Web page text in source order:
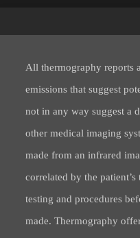
All thermography reports
emissions that suggest
not in any way suggest a
other medical imaging
made from an infrared
correlated by the
testing and procedures
made. Thermography